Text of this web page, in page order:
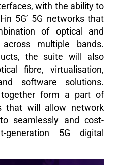
with the ability to
in 5G’ 5G networks that
of optical and
multiple bands.
the suite will also
fibre, virtualisation,
software solutions.
form a part of
that will allow network
seamlessly and cost-
generation 5G digital